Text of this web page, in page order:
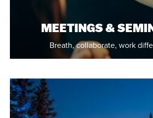
MEETINGS &
Breath, collaborate, work